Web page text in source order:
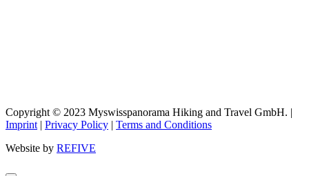
Copyright © 2023 Myswisspanorama Hiking and Travel GmbH. |
Imprint | Privacy Policy | Terms and Conditions
Website by REFIVE